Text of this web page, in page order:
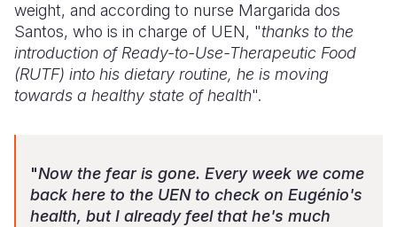
weight, and according to nurse Margarida dos
Santos, who is in charge of UEN, "thanks to the
introduction of Ready-to-Use-Therapeutic Food
(RUTF) into his dietary routine, he is moving
towards a healthy state of health".
"Now the fear is gone. Every week we come
back here to the UEN to check on Eugénio's
health, but I already feel that he's much